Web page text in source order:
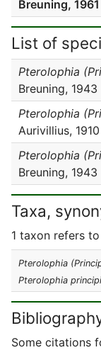
Breuning, 1961
List of
Pterolophia
Breuning, 1943
Pterolophia
Aurivillius, 1910
Pterolophia
Breuning, 1943
Taxa,
1 taxon refers to
Pterolophia
Pterolophia
Some citations